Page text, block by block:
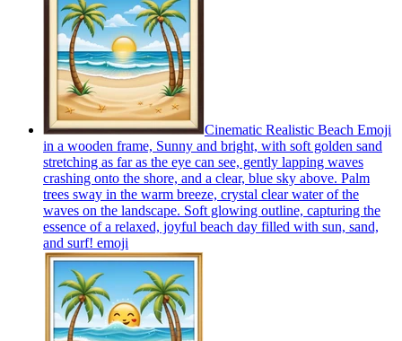
Cinematic Realistic Beach Emoji
in a wooden frame, Sunny and bright, with soft golden sand
stretching as far as the eye can see, gently lapping waves
crashing onto the shore, and a clear, blue sky above. Palm
trees sway in the warm breeze, crystal clear water of the
waves on the landscape. Soft glowing outline, capturing the
essence of a relaxed, joyful beach day filled with sun, sand,
and surf! emoji